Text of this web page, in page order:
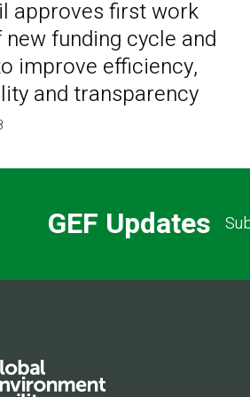
approves first work
funding cycle and
improve efficiency,
and transparency
GEF Updates